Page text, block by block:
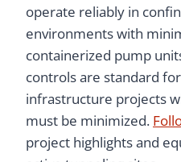
operate reliably in
environments with
containerized pump
controls are standard
infrastructure projects
must be minimized.
project highlights and